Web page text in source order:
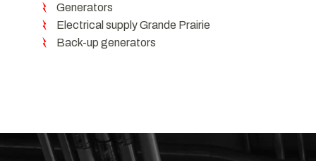
Generators
Electrical supply Grande Prairie
Back-up generators